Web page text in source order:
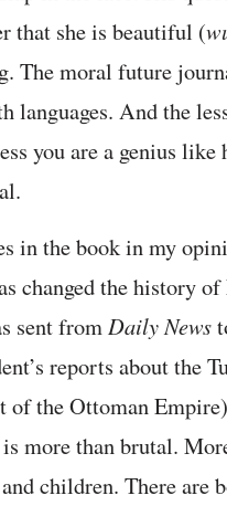
that she is beautiful (
The moral future
languages. And the
you are a genius like
in the book in my
changed the history
sent fromDaily News
reports about the
the Ottoman
more than brutal.
children. There are